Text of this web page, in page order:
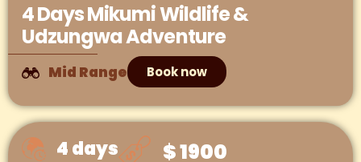
4 Days Mikumi Wildlife &
Udzungwa Adventure
Mid Range Book now
4 days $ 1900